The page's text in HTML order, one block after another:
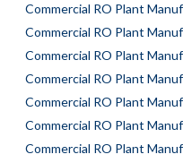
Commercial RO Plant
Commercial RO Plant
Commercial RO Plant
Commercial RO Plant
Commercial RO Plant
Commercial RO Plant
Commercial RO Plant